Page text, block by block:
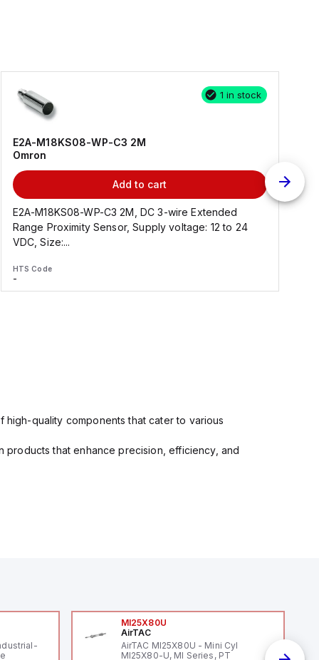
1 in stock
E2A-M18KS08-WP-C3 2M
Omron
Add to cart
E2A-M18KS08-WP-C3 2M, DC 3-wire Extended
Range Proximity Sensor, Supply voltage: 12 to 24
VDC, Size:...
HTS Code
-
quality components that cater to various
products that enhance precision, efficiency, and
MI25X80U
AirTAC
AirTAC MI25X80U - Mini Cyl
MI25X80-U, MI Series, PT